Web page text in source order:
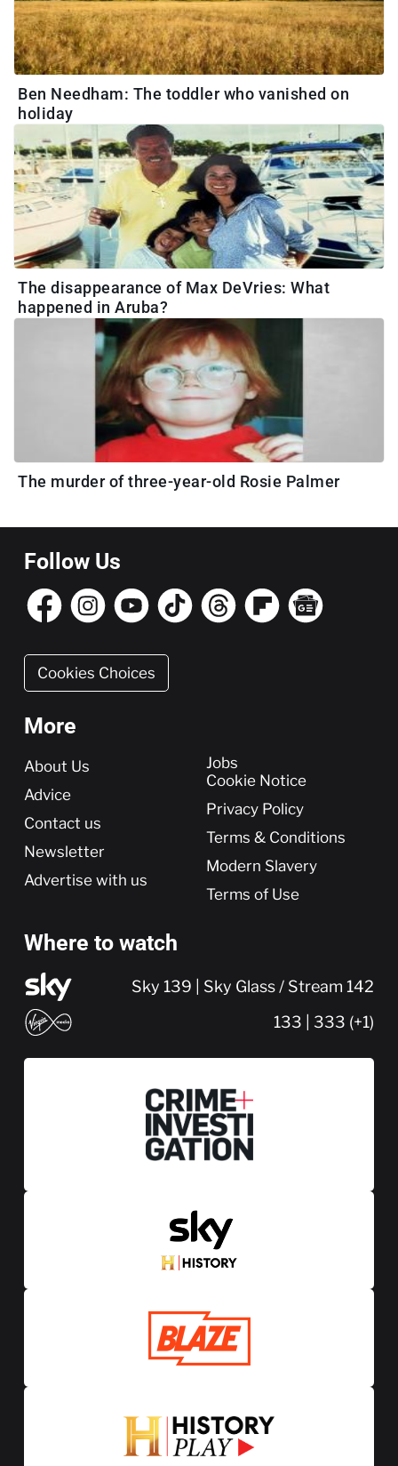
Ben Needham: The toddler who vanished on
holiday
The disappearance of Max DeVries: What
happened in Aruba?
The murder of three-year-old Rosie Palmer
Follow Us
Cookies Choices
More
More
About Us
Advice
Contact us
Newsletter
Advertise with us
Jobs
Cookie Notice
Privacy Policy
Terms & Conditions
Modern Slavery
Terms of Use
Where to watch
Sky 139 | Sky Glass / Stream 142
133 | 333 (+1)